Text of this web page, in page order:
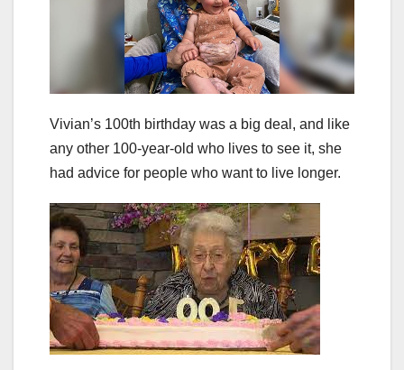
Vivian’s 100th birthday was a big deal, and like
any other 100-year-old who lives to see it, she
had advice for people who want to live longer.